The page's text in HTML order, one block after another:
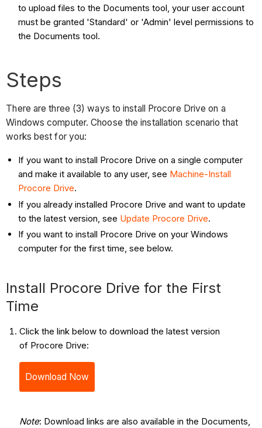
to upload files to the Documents tool, your user account
must be granted 'Standard' or 'Admin' level permissions to
the Documents tool.
Steps
There are three (3) ways to install Procore Drive on a
Windows computer. Choose the installation scenario that
works best for you:
If you want to install Procore Drive on a single computer
and make it available to any user, see Machine-Install
Procore Drive.
If you already installed Procore Drive and want to update
to the latest version, see Update Procore Drive.
If you want to install Procore Drive on your Windows
computer for the first time, see below.
Install Procore Drive for the First
Time
Click the link below to download the latest version
of Procore Drive:
Download Now
Note: Download links are also available in the Documents,